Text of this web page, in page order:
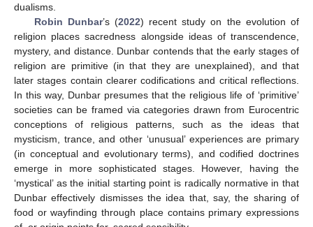
dualisms.
Robin Dunbar’s (2022) recent study on the evolution of
religion places sacredness alongside ideas of transcendence,
mystery, and distance. Dunbar contends that the early stages of
religion are primitive (in that they are unexplained), and that
later stages contain clearer codifications and critical reflections.
In this way, Dunbar presumes that the religious life of ‘primitive’
societies can be framed via categories drawn from Eurocentric
conceptions of religious patterns, such as the ideas that
mysticism, trance, and other ‘unusual’ experiences are primary
(in conceptual and evolutionary terms), and codified doctrines
emerge in more sophisticated stages. However, having the
‘mystical’ as the initial starting point is radically normative in that
Dunbar effectively dismisses the idea that, say, the sharing of
food or wayfinding through place contains primary expressions